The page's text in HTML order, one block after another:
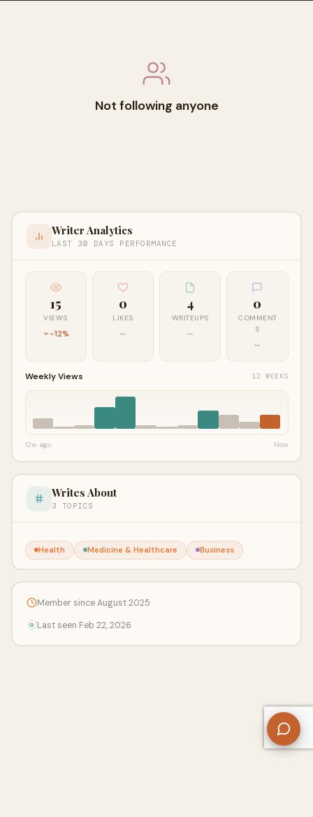
Not following anyone
Writer Analytics
LAST 30 DAYS PERFORMANCE
15
VIEWS
-12%
0
LIKES
—
4
WRITEUPS
—
0
COMMENT
S
—
Weekly Views 12 WEEKS
12w ago Now
Writes About
3 TOPICS
Health Medicine & Healthcare Business
Member since August 2025
Last seen Feb 22, 2026